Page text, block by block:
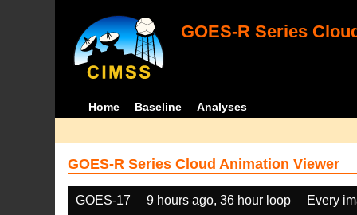
GOES-R Series
Home Baseline Analyses
GOES-R Series Cloud Animation Viewer
GOES-17 9 hours ago, 36 hour loop
Every